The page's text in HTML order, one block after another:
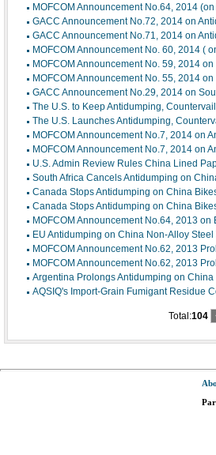
MOFCOM Announcement No.64, 2014
GACC Announcement No.72, 2014 on
GACC Announcement No.71, 2014 on
MOFCOM Announcement No. 60, 2014 (
MOFCOM Announcement No. 59, 2014
MOFCOM Announcement No. 55, 2014
GACC Announcement No.29, 2014 on
The U.S. to Keep Antidumping,
The U.S. Launches Antidumping,
MOFCOM Announcement No.7, 2014 on
MOFCOM Announcement No.7, 2014 on
U.S. Admin Review Rules China Lined
South Africa Cancels Antidumping on
Canada Stops Antidumping on China
Canada Stops Antidumping on China
MOFCOM Announcement No.64, 2013
EU Antidumping on China Non-Alloy
MOFCOM Announcement No.62, 2013
MOFCOM Announcement No.62, 2013
Argentina Prolongs Antidumping on
AQSIQ's Import-Grain Fumigant Residue
Total:104